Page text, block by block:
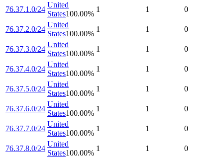
76.37.1.0/24
United
States100.00%
1 1 0
76.37.2.0/24
United
States100.00%
1 1 0
76.37.3.0/24
United
States100.00%
1 1 0
76.37.4.0/24
United
States100.00%
1 1 0
76.37.5.0/24
United
States100.00%
1 1 0
76.37.6.0/24
United
States100.00%
1 1 0
76.37.7.0/24
United
States100.00%
1 1 0
76.37.8.0/24
United
States100.00%
1 1 0